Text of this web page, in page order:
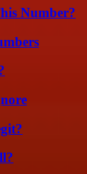
Number?